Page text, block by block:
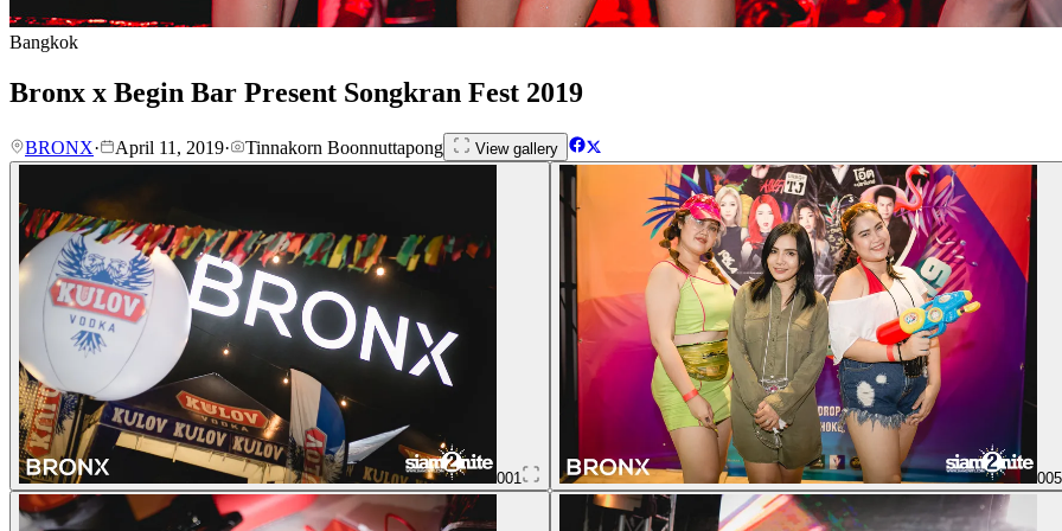
Bangkok
Bronx x Begin Bar Present Songkran Fest 2019
BRONX· April 11, 2019· Tinnakorn Boonnuttapong View gallery
001 005